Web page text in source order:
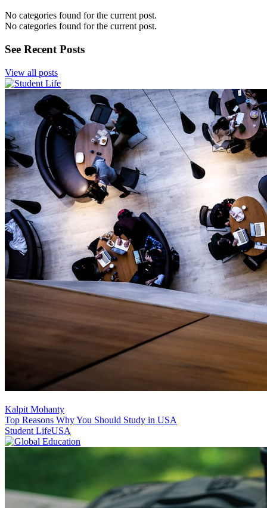
No categories found for the current post.
No categories found for the current post.
See Recent Posts
View all posts
Kalpit Mohanty
Top Reasons Why You Should Study in USA
Student LifeUSA